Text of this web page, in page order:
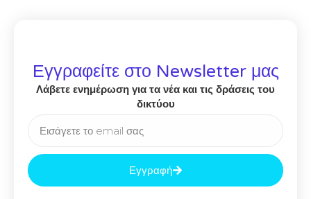
Εγγραφείτε στο Newsletter μας
Λάβετε ενημέρωση για τα νέα και τις δράσεις του
δικτύου
Εγγραφή